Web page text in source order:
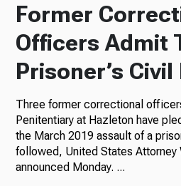
Podcasts
News
About Us
Former
Officers Admit
Prisoner’s
Three former correctional
Penitentiary at Hazleton have
the March 2019 assault of a
followed, United States Attorney
announced Monday. ...